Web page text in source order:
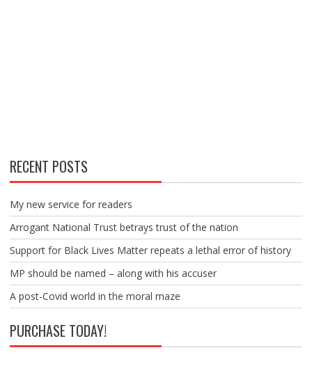
RECENT POSTS
My new service for readers
Arrogant National Trust betrays trust of the nation
Support for Black Lives Matter repeats a lethal error of history
MP should be named – along with his accuser
A post-Covid world in the moral maze
PURCHASE TODAY!